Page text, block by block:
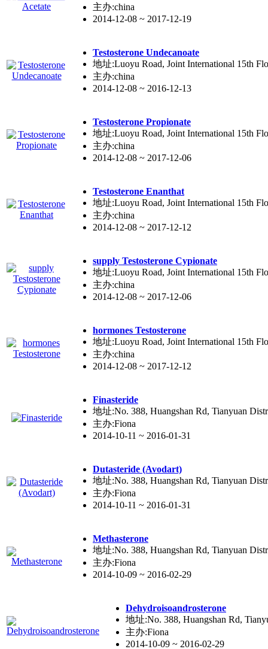
主办:china
2014-12-08 ~ 2017-12-19
Testosterone Undecanoate
地址:Luoyu Road, Joint International 15th
主办:china
2014-12-08 ~ 2016-12-13
Testosterone Propionate
地址:Luoyu Road, Joint International 15th
主办:china
2014-12-08 ~ 2017-12-06
Testosterone Enanthat
地址:Luoyu Road, Joint International 15th
主办:china
2014-12-08 ~ 2017-12-12
supply Testosterone Cypionate
地址:Luoyu Road, Joint International 15th
主办:china
2014-12-08 ~ 2017-12-06
hormones Testosterone
地址:Luoyu Road, Joint International 15th
主办:china
2014-12-08 ~ 2017-12-12
Finasteride
地址:No. 388, Huangshan Rd, Tianyuan
主办:Fiona
2014-10-11 ~ 2016-01-31
Dutasteride (Avodart)
地址:No. 388, Huangshan Rd, Tianyuan
主办:Fiona
2014-10-11 ~ 2016-01-31
Methasterone
地址:No. 388, Huangshan Rd, Tianyuan
主办:Fiona
2014-10-09 ~ 2016-02-29
Dehydroisoandrosterone
地址:No. 388, Huangshan Rd,
主办:Fiona
2014-10-09 ~ 2016-02-29